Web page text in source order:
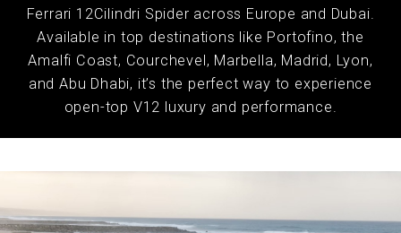
Ferrari 12Cilindri Spider across Europe and Dubai.
Available in top destinations like Portofino, the
Amalfi Coast, Courchevel, Marbella, Madrid, Lyon,
and Abu Dhabi, it’s the perfect way to experience
open-top V12 luxury and performance.